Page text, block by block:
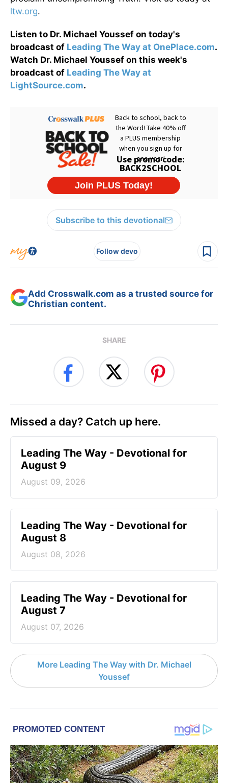
ltw.org.
Listen to Dr. Michael Youssef on today's
broadcast of Leading The Way at OnePlace.com.
Watch Dr. Michael Youssef on this week's
broadcast of Leading The Way at
LightSource.com.
Subscribe to this devotional
Follow devo
Add Crosswalk.com as a trusted source for
Christian content.
SHARE
Missed a day? Catch up here.
Leading The Way - Devotional for
August 9
August 09, 2026
Leading The Way - Devotional for
August 8
August 08, 2026
Leading The Way - Devotional for
August 7
August 07, 2026
More Leading The Way with Dr. Michael
Youssef